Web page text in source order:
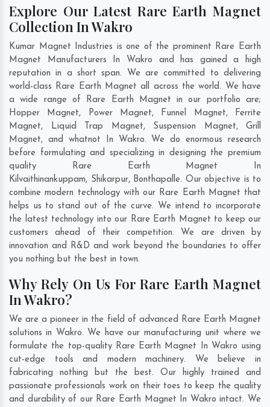
Explore Our Latest Rare Earth Magnet
Collection In Wakro
Kumar Magnet Industries is one of the prominent Rare Earth
Magnet Manufacturers In Wakro and has gained a high
reputation in a short span. We are committed to delivering
world-class Rare Earth Magnet all across the world. We have
a wide range of Rare Earth Magnet in our portfolio are;
Hopper Magnet, Power Magnet, Funnel Magnet, Ferrite
Magnet, Liquid Trap Magnet, Suspension Magnet, Grill
Magnet, and whatnot In Wakro. We do enormous research
before formulating and specializing in designing the premium
quality Rare Earth Magnet In
Kilvaithinankuppam, Shikarpur, Bonthapalle. Our objective is to
combine modern technology with our Rare Earth Magnet that
helps us to stand out of the curve. We intend to incorporate
the latest technology into our Rare Earth Magnet to keep our
customers ahead of their competition. We are driven by
innovation and R&D and work beyond the boundaries to offer
you nothing but the best in town.
Why Rely On Us For Rare Earth Magnet
In Wakro?
We are a pioneer in the field of advanced Rare Earth Magnet
solutions in Wakro. We have our manufacturing unit where we
formulate the top-quality Rare Earth Magnet In Wakro using
cut-edge tools and modern machinery. We believe in
fabricating nothing but the best. Our highly trained and
passionate professionals work on their toes to keep the quality
and durability of our Rare Earth Magnet In Wakro intact. We